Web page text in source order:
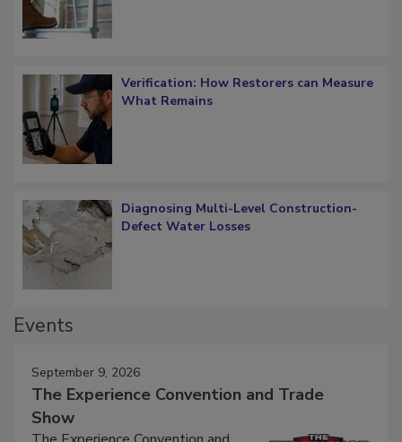
Verification: How Restorers can Measure
Diagnosing Multi-Level Construction-
September 9, 2026
The Experience Convention and Trade
Show